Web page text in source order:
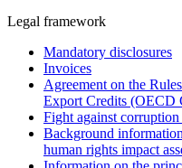
Legal framework
Mandatory disclosures
Invoices
Agreement on the
Export Credits (OECD
Fight against
Background
human rights impact